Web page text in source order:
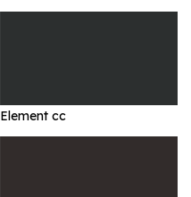
Element cc